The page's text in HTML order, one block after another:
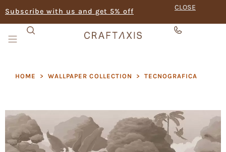
Subscribe with us and get 5% off CLOSE
HOME > WALLPAPER COLLECTION > TECNOGRAFICA